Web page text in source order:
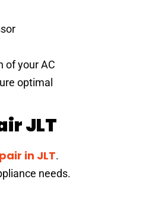
of your AC
optimal
JLT
in JLT.
needs.